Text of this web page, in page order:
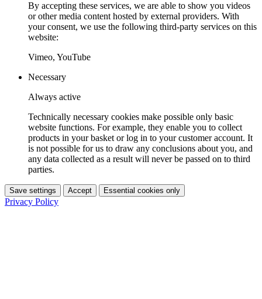
By accepting these services, we are able to show you videos
or other media content hosted by external providers. With
your consent, we use the following third-party services on this
website:
Vimeo, YouTube
Necessary
Always active
Technically necessary cookies make possible only basic
website functions. For example, they enable you to collect
products in your basket or log in to your customer account. It
is not possible for us to draw any conclusions about you, and
any data collected as a result will never be passed on to third
parties.
Save settings Accept Essential cookies only
Privacy Policy